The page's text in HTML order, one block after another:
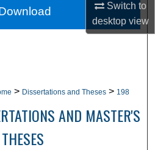
Switch to
desktopview
> Dissertations and Theses > 198
AND MASTER'S
THESES